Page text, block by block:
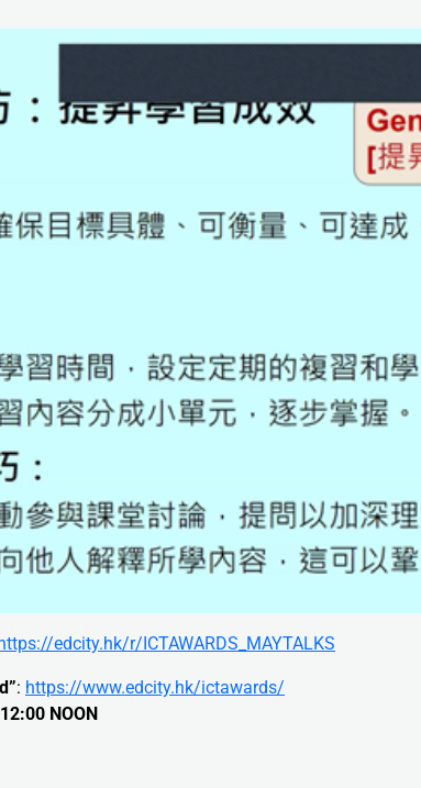
edcity.hk/r/ICTAWARDS_MAYTALKS
: https://www.edcity.hk/ictawards/
NOON